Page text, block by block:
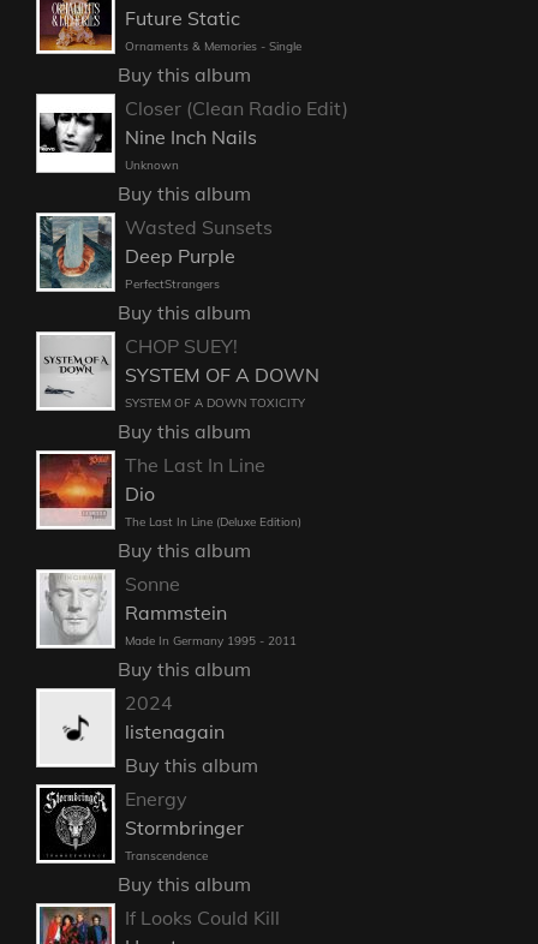
Future Static
Ornaments & Memories - Single
Buy this album
Closer (Clean Radio Edit)
Nine Inch Nails
Unknown
Buy this album
Wasted Sunsets
Deep Purple
PerfectStrangers
Buy this album
CHOP SUEY!
SYSTEM OF A DOWN
SYSTEM OF A DOWN TOXICITY
Buy this album
The Last In Line
Dio
The Last In Line (Deluxe Edition)
Buy this album
Sonne
Rammstein
Made In Germany 1995 - 2011
Buy this album
2024
listenagain
Buy this album
Energy
Stormbringer
Transcendence
Buy this album
If Looks Could Kill